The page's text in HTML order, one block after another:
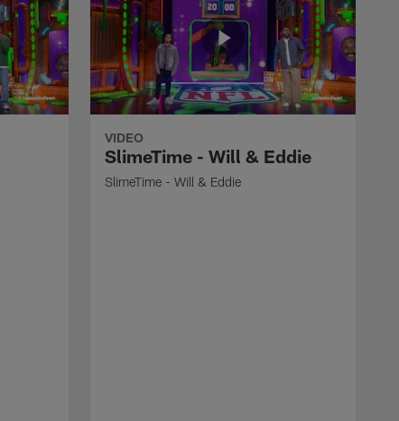
VIDEO
SlimeTime - Will & Eddie
SlimeTime - Will & Eddie